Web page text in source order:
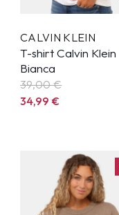
CALVIN KLEIN
T-shirt Calvin Klein
Bianca
39,00 €
34,99€